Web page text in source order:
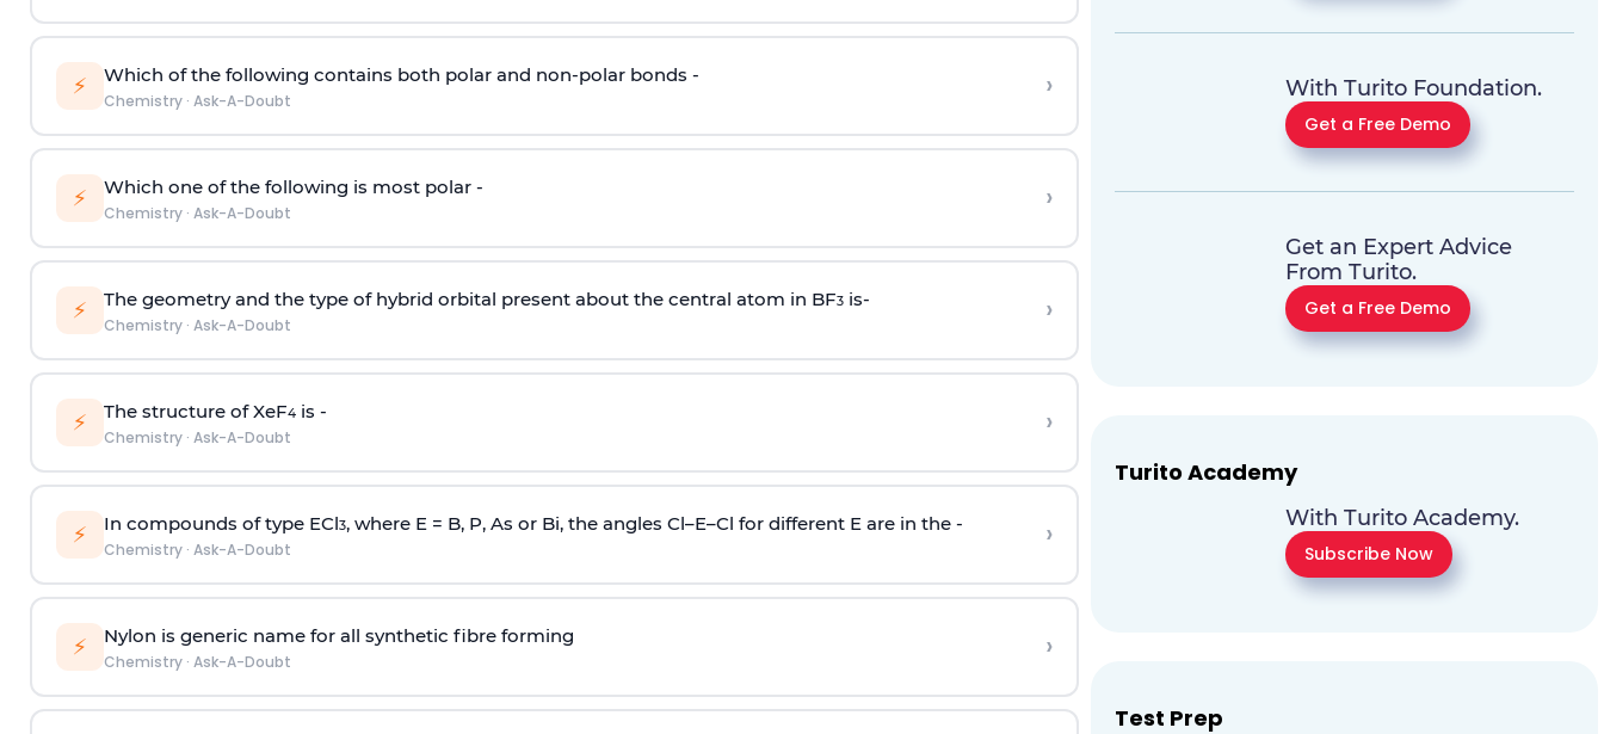
⚡ Which of the following contains both polar and non-polar bonds -
Chemistry· Ask-A-Doubt ›
⚡ Which one of the following is most polar -
Chemistry· Ask-A-Doubt ›
⚡ The geometry and the type of hybrid orbital present about the central atom in BF3is-
Chemistry· Ask-A-Doubt ›
⚡ The structure of XeF4is -
Chemistry· Ask-A-Doubt ›
⚡ In compounds of type ECl3, where E = B, P, As or Bi, the angles Cl–E–Cl for different E are in the -
Chemistry· Ask-A-Doubt ›
⚡ Nylon is generic name for all synthetic fibre forming
Chemistry· Ask-A-Doubt ›
With Turito Foundation.
Get a Free Demo
Get an Expert Advice
From Turito.
Get a Free Demo
Turito Academy
With Turito Academy.
Subscribe Now
Test Prep